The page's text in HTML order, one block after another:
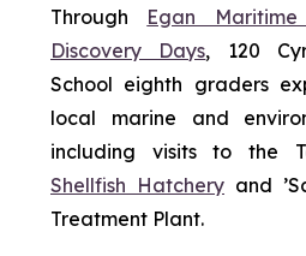
Through Egan Maritime
Discovery Days, 120
School eighth graders
local marine and
including visits to the
Shellfish Hatchery and
Treatment Plant.